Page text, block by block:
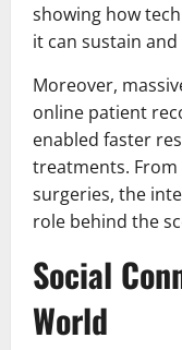
showing how
it can sustain and
Moreover,
online patient
enabled faster
treatments.
surgeries, the
role behind the
Social
World